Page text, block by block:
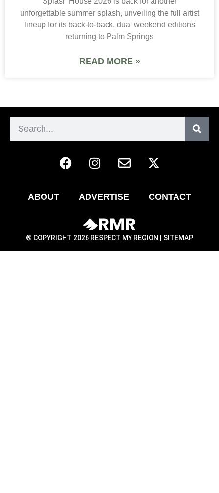
unforgettable summer splash, unveiling the full artist
lineup for its back-to-back, dual weekend editions
returning to Palm Springs
READ MORE »
ABOUT ADVERTISE CONTACT
® COPYRIGHT 2026 RESPECT MY REGION | SITEMAP